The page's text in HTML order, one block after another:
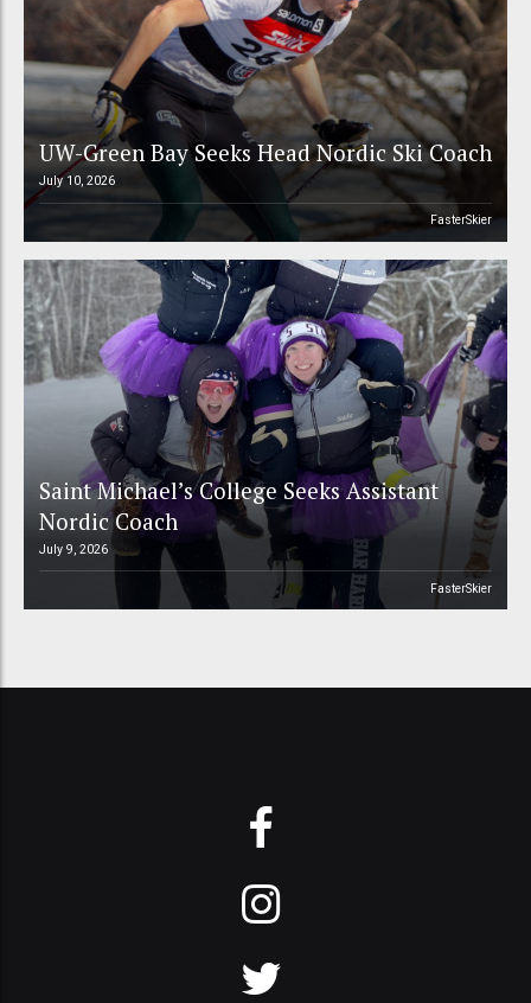
UW-Green Bay Seeks Head Nordic Ski Coach
July 10, 2026
FasterSkier
Saint Michael’s College Seeks Assistant
Nordic Coach
July 9, 2026
FasterSkier